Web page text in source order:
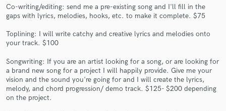
Co-writing/editing: send me a pre-existing song and I'll fill in the
gaps with lyrics, melodies, hooks, etc. to make it complete. $75
Toplining: I will write catchy and creative lyrics and melodies onto
your track. $100
Songwriting: If you are an artist looking for a song, or are looking for
a brand new song for a project I will happily provide. Give me your
vision and the sound you're going for and I will create the lyrics,
melody, and chord progression/ demo track. $125- $200 depending
on the project.
Get Free Proposals
and receive handcrafted proposals and budgets